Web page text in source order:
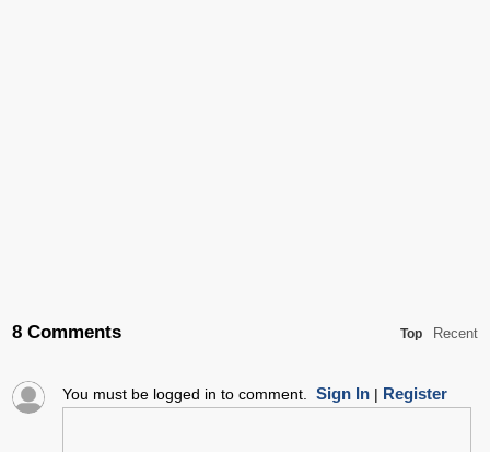
8 Comments Top Recent
You must be logged in to comment. Sign In| Register